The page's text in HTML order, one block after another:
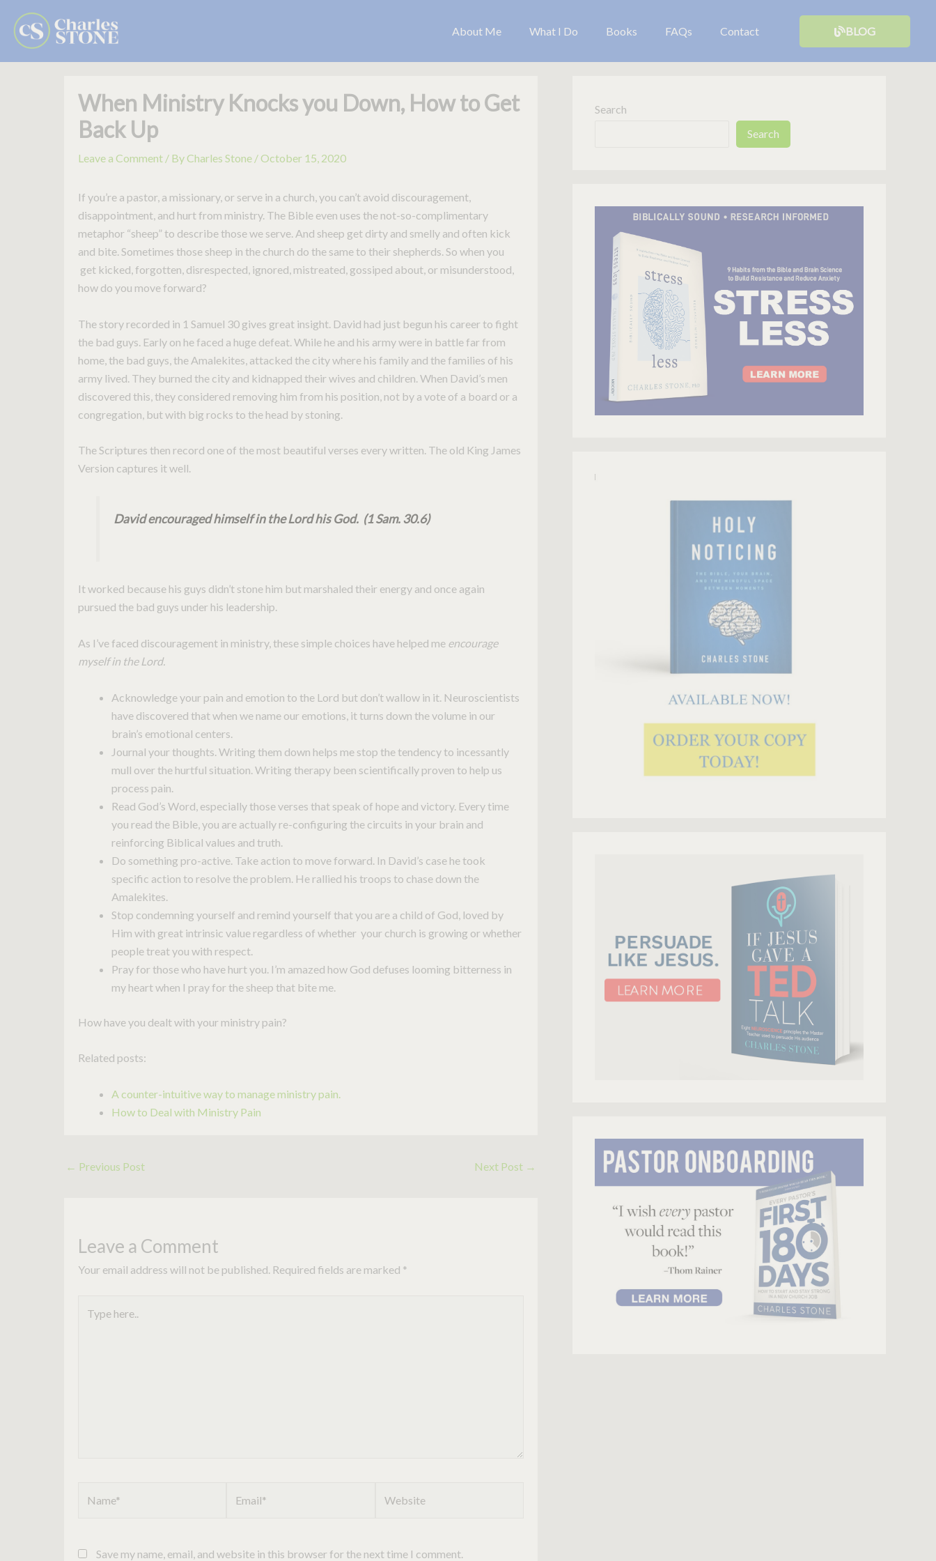
content
About Me What I Do Books FAQs Contact BLOG
When Ministry Knocks you Down, How to Get
Back Up
Leave a Comment / ByCharles Stone /October 15, 2020
If you’re a pastor, a missionary, or serve in a church, you can’t avoid discouragement,
disappointment, and hurt from ministry. The Bible even uses the not-so-complimentary
metaphor “sheep” to describe those we serve. And sheep get dirty and smelly and often kick
and bite. Sometimes those sheep in the church do the same to their shepherds. So when you
get kicked, forgotten, disrespected, ignored, mistreated, gossiped about, or misunderstood,
how do you move forward?
The story recorded in 1 Samuel 30 gives great insight. David had just begun his career to fight
the bad guys. Early on he faced a huge defeat. While he and his army were in battle far from
home, the bad guys, the Amalekites, attacked the city where his family and the families of his
army lived. They burned the city and kidnapped their wives and children. When David’s men
discovered this, they considered removing him from his position, not by a vote of a board or a
congregation, but with big rocks to the head by stoning.
The Scriptures then record one of the most beautiful verses every written. The old King James
Version captures it well.
David encouraged himself in the Lord his God. (1 Sam. 30.6)
It worked because his guys didn’t stone him but marshaled their energy and once again
pursued the bad guys under his leadership.
As I’ve faced discouragement in ministry, these simple choices have helped me encourage
myself in the Lord.
Acknowledge your pain and emotion to the Lord but don’t wallow in it. Neuroscientists
have discovered that when we name our emotions, it turns down the volume in our
brain’s emotional centers.
Journal your thoughts. Writing them down helps me stop the tendency to incessantly
mull over the hurtful situation. Writing therapy been scientifically proven to help us
process pain.
Read God’s Word, especially those verses that speak of hope and victory. Every time
you read the Bible, you are actually re-configuring the circuits in your brain and
reinforcing Biblical values and truth.
Do something pro-active. Take action to move forward. In David’s case he took
specific action to resolve the problem. He rallied his troops to chase down the
Amalekites.
Stop condemning yourself and remind yourself that you are a child of God, loved by
Him with great intrinsic value regardless of whether your church is growing or whether
people treat you with respect.
Pray for those who have hurt you. I’m amazed how God defuses looming bitterness in
my heart when I pray for the sheep that bite me.
How have you dealt with your ministry pain?
Related posts:
A counter-intuitive way to manage ministry pain.
How to Deal with Ministry Pain
← Previous Post Next Post →
Leave a Comment
Your email address will not be published. Required fields are marked *
here..
Save my name, email, and website in this browser for the next time I comment.
Search
Search